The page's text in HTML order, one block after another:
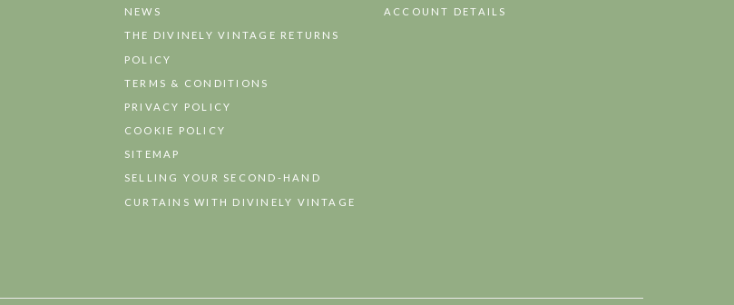
NEWS
THE DIVINELY VINTAGE RETURNS
POLICY
TERMS & CONDITIONS
PRIVACY POLICY
COOKIE POLICY
SITEMAP
SELLING YOUR SECOND-HAND
CURTAINS WITH DIVINELY VINTAGE
ACCOUNT DETAILS